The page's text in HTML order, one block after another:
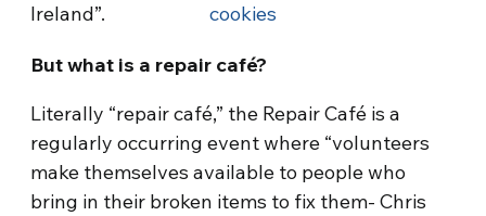
Ireland”.
cookies
But what is a repair café?
Literally “repair café,” the Repair Café is a
regularly occurring event where “volunteers
make themselves available to people who
bring in their broken items to fix them- Chris